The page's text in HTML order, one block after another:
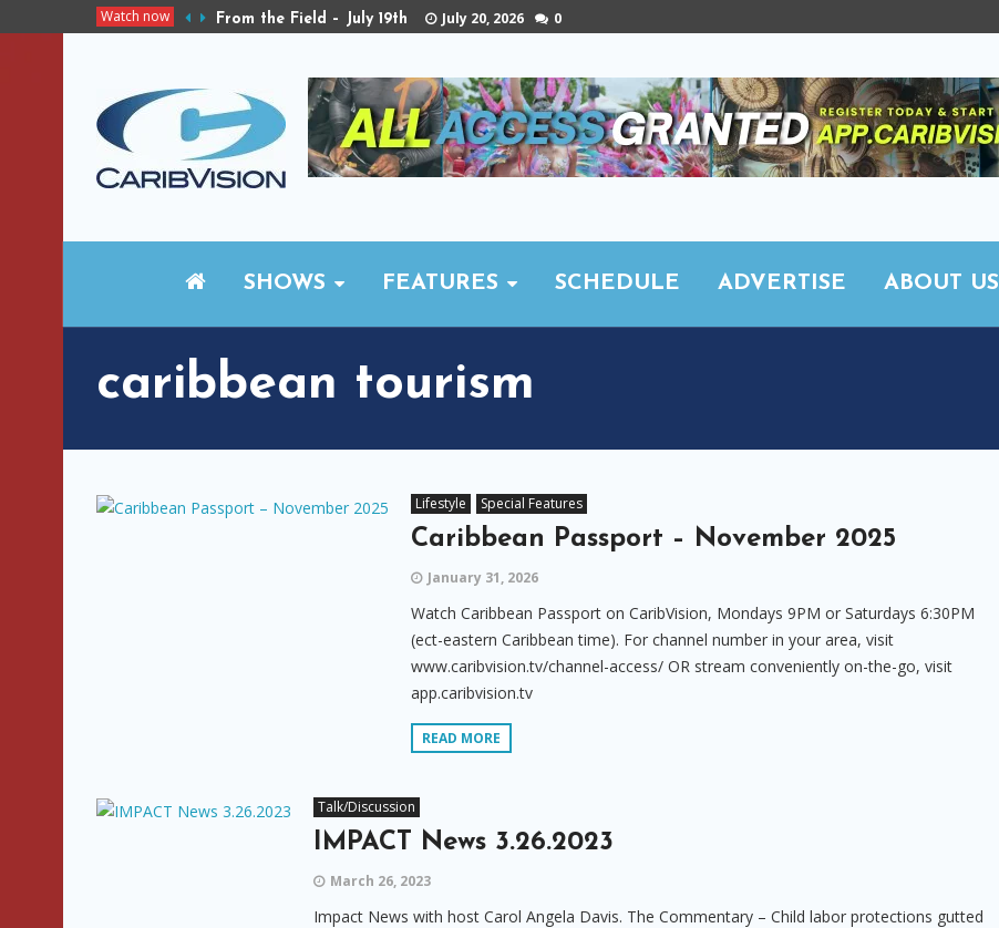
Watch now From the Field – July 19th July 20, 2026 0
SHOWS FEATURES SCHEDULE ADVERTISE ABOUT US
caribbean tourism
Lifestyle Special Features
Caribbean Passport – November 2025
January 31, 2026
Watch Caribbean Passport on CaribVision, Mondays 9PM or Saturdays 6:30PM
(ect-eastern Caribbean time). For channel number in your area, visit
www.caribvision.tv/channel-access/ OR stream conveniently on-the-go, visit
app.caribvision.tv
READ MORE
Talk/Discussion
IMPACT News 3.26.2023
March 26, 2023
Impact News with host Carol Angela Davis. The Commentary – Child labor protections gutted